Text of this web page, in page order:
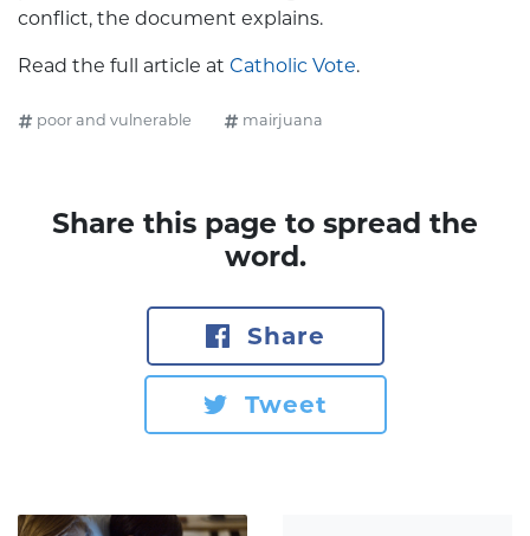
conflict, the document explains.
Read the full article at Catholic Vote.
poor and vulnerable mairjuana
Share this page to spread the
word.
Share
Tweet